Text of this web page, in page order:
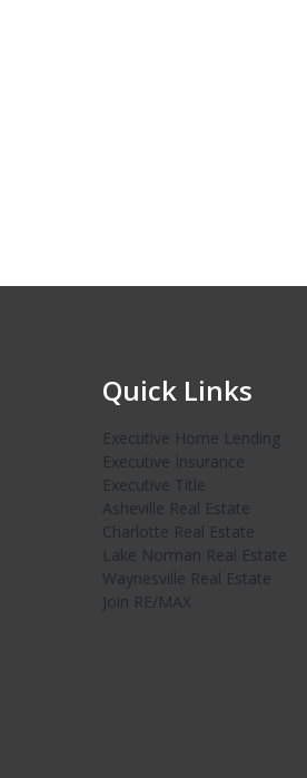
Quick Links
Executive Home Lending
Executive Insurance
Executive Title
Asheville Real Estate
Charlotte Real Estate
Lake Norman Real Estate
Waynesville Real Estate
Join RE/MAX